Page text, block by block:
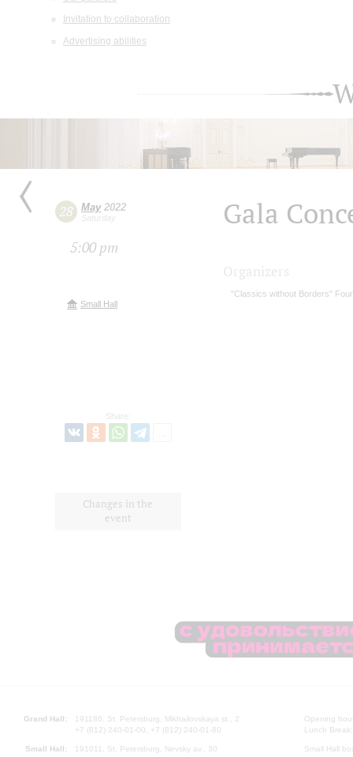
Invitation to collaboration
Advertising abilities
28 May2022
Saturday
5:00 pm
Small Hall
Share:
Changes in the
event
Gala
"Classics without Borders"
Grand Hall:
191186, St. Petersburg, Mikhailovskaya st., 2
+7 (812) 240-01-00, +7 (812) 240-01-80
Small Hall:
191011, St. Petersburg, Nevsky av., 30
Opening
Lunch
Small Hall